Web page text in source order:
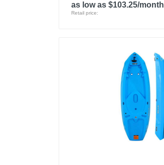
as low as $103.25/month
Retail price: